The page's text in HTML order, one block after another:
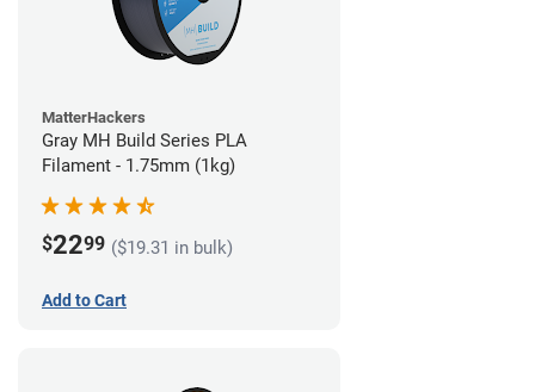
MatterHackers
Gray MH Build Series PLA
Filament - 1.75mm (1kg)
$2299 ($19.31 in bulk)
Add to Cart